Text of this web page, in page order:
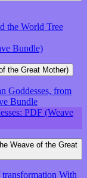
the World Tree
Bundle)
the Great Mother)
Goddesses, from
Bundle
PDF (Weave
Weave of the Great
With